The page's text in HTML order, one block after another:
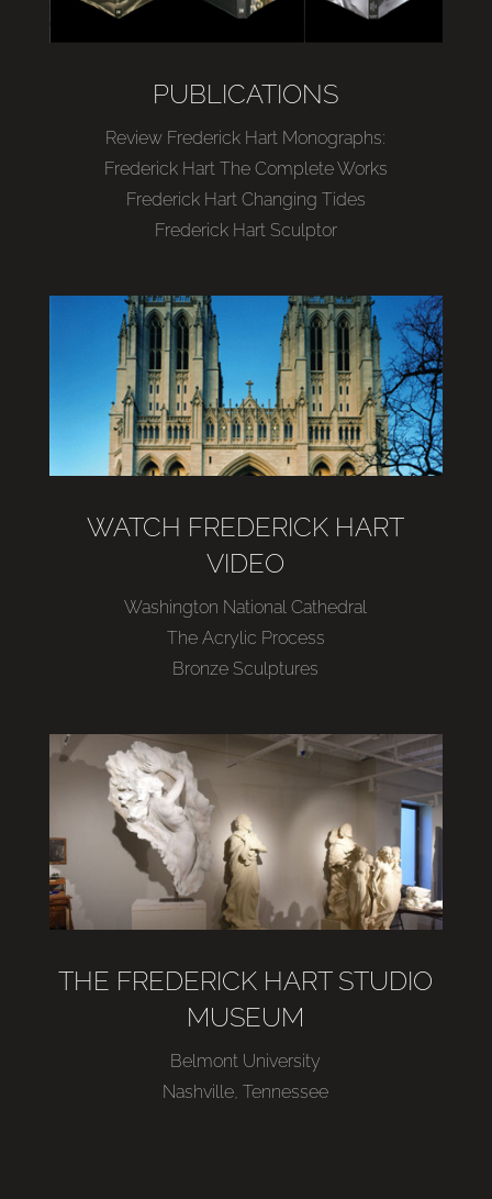
PUBLICATIONS
Review Frederick Hart Monographs:
Frederick Hart The Complete Works
Frederick Hart Changing Tides
Frederick Hart Sculptor
WATCH FREDERICK HART
VIDEO
Washington National Cathedral
The Acrylic Process
Bronze Sculptures
THE FREDERICK HART STUDIO
MUSEUM
Belmont University
Nashville, Tennessee